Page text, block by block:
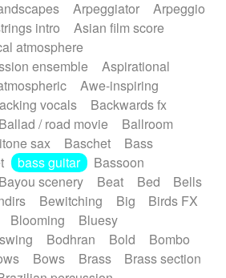
Police comedy
Pop
Punk rock
Repetitive music
Comedy
Slow / Ballad
Soul
Symphonic
Synthpop
Thriller
Trailer
waltz
Waltz
with effects
with fx reverb
with reverse fx
Electric organ ostinato
Electric piano
Electro
Guitar
Electronic
Electronic drums
Electronic percussion
Ethnic flute
Fanfare
Felt piano
Flute Flutes
Fx
Glass harmonica
Glokenspiel
Gong
Arpeggiator
Arpeggio
intro
Asian film score
atmosphere
ensemble
Aspirational
Awe-inspiring
vocals
Backwards fx
Ballad / road movie
Ballroom
sax Baschet
Bass
bass guitar
Bassoon
Bayou scenery Beat Bed
Bells
Bewitching Big
Birds FX
Blooming
Bluesy
Bodhran Bold
Bombo
Bows Brass
Brass section